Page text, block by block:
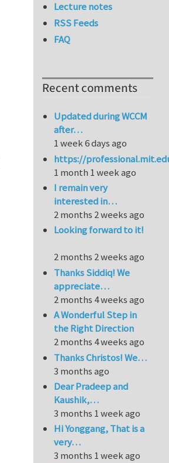
Lecture notes
RSS Feeds
FAQ
Recent comments
Updated during WCCM
after…
1 week 6 days ago
https://
1 month 1 week ago
I remain very
interested in…
2 months 2 weeks ago
Looking forward to it!
2 months 2 weeks ago
Thanks Siddiq! We
appreciate…
2 months 4 weeks ago
A Wonderful Step in
the Right Direction
2 months 4 weeks ago
Thanks Christos! We…
3 months ago
Dear Pradeep and
Kaushik,…
3 months 1 week ago
Hi Yonggang, That is a
very…
3 months 1 week ago